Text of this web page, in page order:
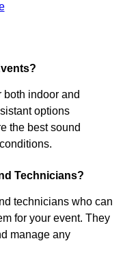
both indoor and
options
the best sound
Technicians?
technicians who can
for your event. They
manage any